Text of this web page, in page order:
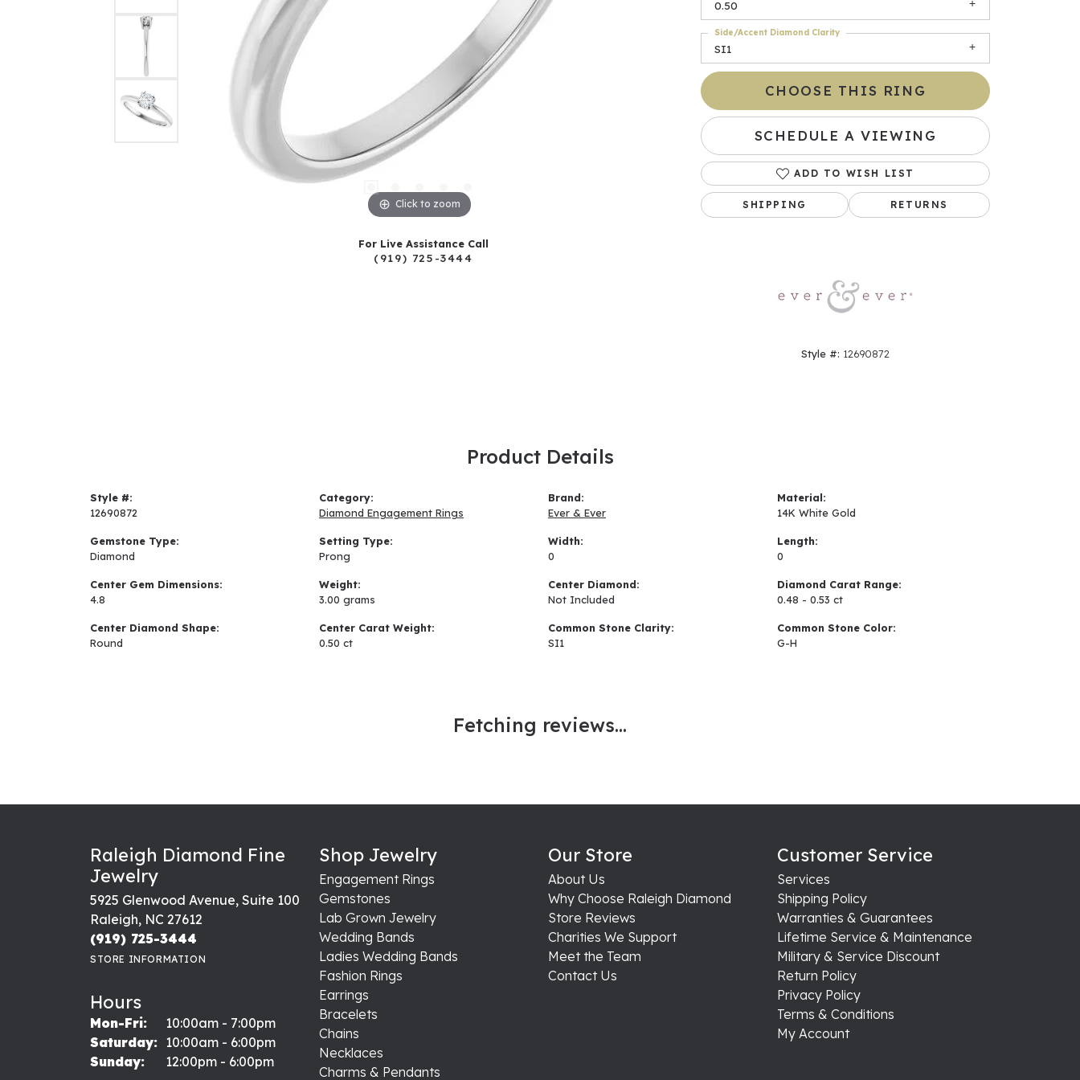
Click to zoom Click to zoom
For Live Assistance Call
(919) 725-3444
0.50
SI1
Side/Accent Diamond Clarity
CHOOSE THIS RING
SCHEDULE A VIEWING
ADD TO WISH LIST
SHIPPING RETURNS
Style #: 12690872
Product Details
Style #:
12690872
Gemstone Type:
Diamond
Center Gem Dimensions:
4.8
Center Diamond Shape:
Round
Category:
Diamond Engagement Rings
Setting Type:
Prong
Weight:
3.00 grams
Center Carat Weight:
0.50 ct
Brand:
Ever & Ever
Width:
0
Center Diamond:
Not Included
Common Stone Clarity:
SI1
Material:
14K White Gold
Length:
0
Diamond Carat Range:
0.48 - 0.53 ct
Common Stone Color:
G-H
Fetching reviews...
Raleigh Diamond Fine
Jewelry
5925 Glenwood Avenue, Suite 100
Raleigh, NC 27612
(919) 725-3444
STORE INFORMATION
Hours
Mon-Fri:Monday - Friday:
10:00am - 7:00pm
Saturday: 10:00am - 6:00pm
Sunday:
12:00pm - 6:00pm
Shop Jewelry
Engagement Rings
Gemstones
Lab Grown Jewelry
Wedding Bands
Ladies Wedding Bands
Fashion Rings
Earrings
Bracelets
Chains
Necklaces
Charms & Pendants
Our Store
About Us
Why Choose Raleigh Diamond
Store Reviews
Charities We Support
Meet the Team
Contact Us
Customer Service
Services
Shipping Policy
Warranties & Guarantees
Lifetime Service & Maintenance
Military & Service Discount
Return Policy
Privacy Policy
Terms & Conditions
My Account